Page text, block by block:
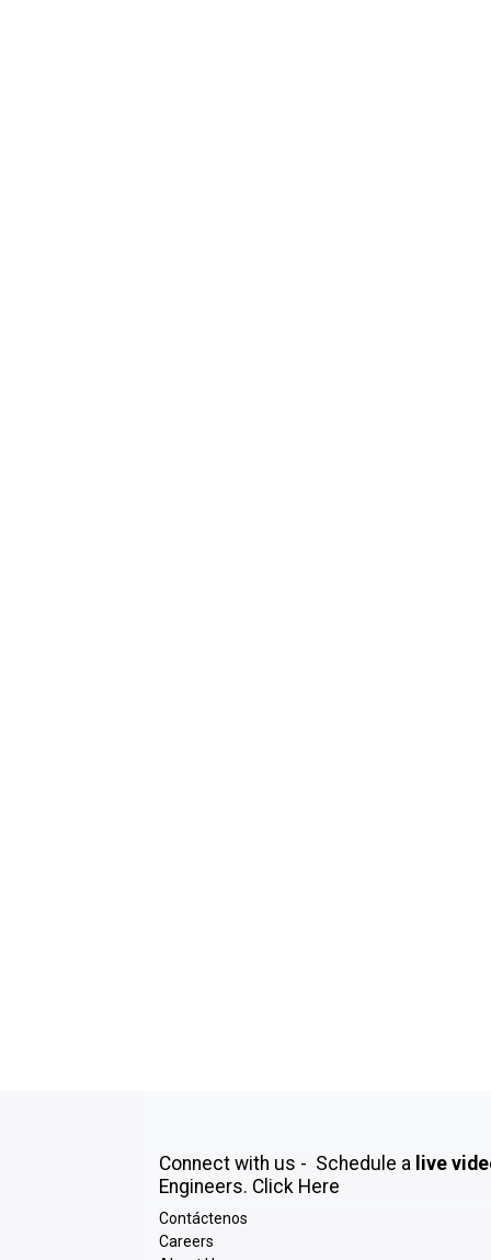
Connect with us - Schedule a live
Engineers. Click Here
Contáctenos
Careers